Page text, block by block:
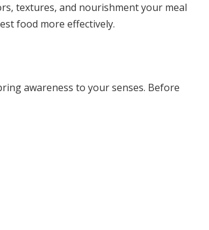
textures, and nourishment your meal
food more effectively.
awareness to your senses. Before